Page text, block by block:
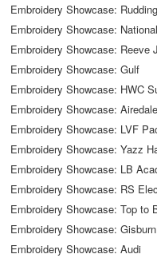
Embroidery Showcase:
Embroidery Showcase:
Embroidery Showcase: Reeve
Embroidery Showcase: Gulf
Embroidery Showcase: HWC
Embroidery Showcase:
Embroidery Showcase: LVF
Embroidery Showcase: Yazz
Embroidery Showcase: LB
Embroidery Showcase: RS
Embroidery Showcase: Top to
Embroidery Showcase:
Embroidery Showcase: Audi